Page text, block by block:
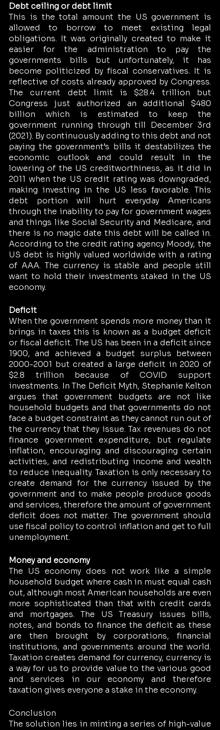
Debt ceiling or debt limit
This is the total amount the US government is
allowed to borrow to meet existing legal
obligations. It was originally created to make it
easier for the administration to pay the
governments bills but unfortunately, it has
become politicized by fiscal conservatives. It is
reflective of costs already approved by Congress.
The current debt limit is $28.4 trillion but
Congress just authorized an additional $480
billion which is estimated to keep the
government running through till December 3rd
(2021). By continuously adding to this debt and not
paying the government’s bills it destabilizes the
economic outlook and could result in the
lowering of the US creditworthiness, as it did in
2011 when the US credit rating was downgraded,
making investing in the US less favorable. This
debt portion will hurt everyday Americans
through the inability to pay for government wages
and things like Social Security and Medicare, and
there is no magic date this debt will be called in.
According to the credit rating agency Moody, the
US debt is highly valued worldwide with a rating
of AAA. The currency is stable and people still
want to hold their investments staked in the US
economy.
Deficit
When the government spends more money than it
brings in taxes this is known as a budget deficit
or fiscal deficit. The US has been in a deficit since
1900, and achieved a budget surplus between
2000-2001 but created a large deficit in 2020 of
$2.8 trillion because of COVID support
investments. In The Deficit Myth, Stephanie Kelton
argues that government budgets are not like
household budgets and that governments do not
face a budget constraint as they cannot run out of
the currency that they issue. Tax revenues do not
finance government expenditure, but regulate
inflation, encouraging and discouraging certain
activities, and redistributing income and wealth
to reduce inequality. Taxation is only necessary to
create demand for the currency issued by the
government and to make people produce goods
and services, therefore the amount of government
deficit does not matter. The government should
use fiscal policy to control inflation and get to full
unemployment.
Money and economy
The US economy does not work like a simple
household budget where cash in must equal cash
out, although most American households are even
more sophisticated than that with credit cards
and mortgages. The US Treasury issues bills,
notes, and bonds to finance the deficit as these
are then brought by corporations, financial
institutions, and governments around the world.
Taxation creates demand for currency, currency is
a way for us to provide value to the various good
and services in our economy and therefore
taxation gives everyone a stake in the economy.
Conclusion
The solution lies in minting a series of high-value